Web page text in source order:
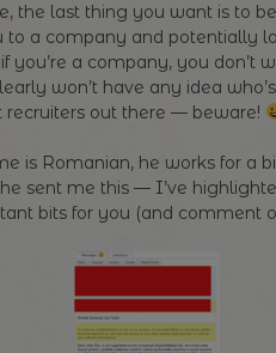
the last thing you want is to
to a company and potentially
you’re a company, you don’t
won’t have any idea
recruiters out there — beware!
is Romanian, he works for a
sent me this — I’ve
bits for you (and comment